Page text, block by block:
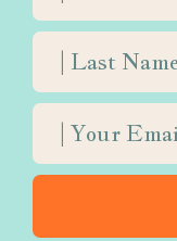
aggressive
ineffective
Generally
approaches
literature:
The patient
Given the lack